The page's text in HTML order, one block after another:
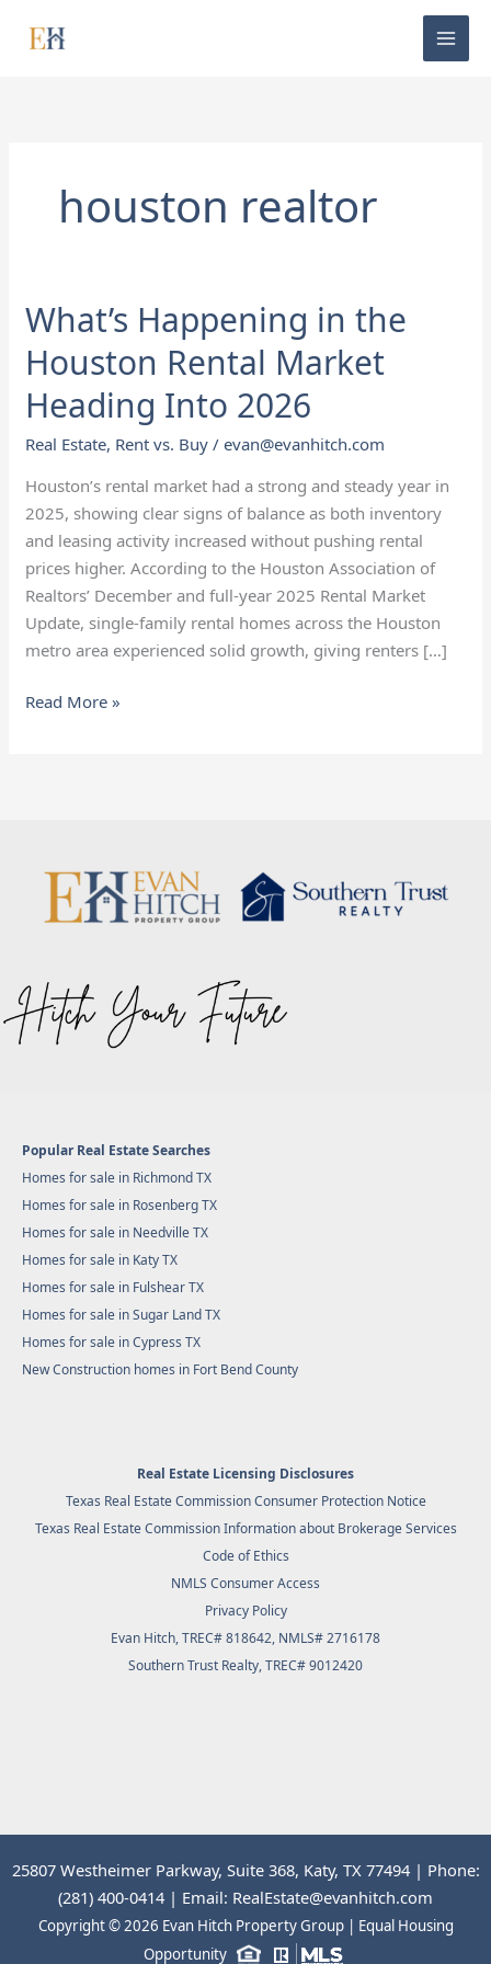
houston realtor
What’s Happening in the
Houston Rental Market
Heading Into 2026
Real Estate, Rent vs. Buy /evan@evanhitch.com
Houston’s rental market had a strong and steady year in
2025, showing clear signs of balance as both inventory
and leasing activity increased without pushing rental
prices higher. According to the Houston Association of
Realtors’ December and full-year 2025 Rental Market
Update, single-family rental homes across the Houston
metro area experienced solid growth, giving renters […]
What’s
Happening
in
the
Houston
Rental
Read More »
Popular Real Estate Searches
Homes for sale in Richmond TX
Homes for sale in Rosenberg TX
Homes for sale in Needville TX
Homes for sale in Katy TX
Homes for sale in Fulshear TX
Homes for sale in Sugar Land TX
Homes for sale in Cypress TX
New Construction homes in Fort Bend County
Real Estate Licensing Disclosures
Texas Real Estate Commission Consumer Protection Notice
Texas Real Estate Commission Information about Brokerage Services
Code of Ethics
NMLS Consumer Access
Privacy Policy
Evan Hitch, TREC# 818642, NMLS# 2716178
Southern Trust Realty, TREC# 9012420
25807 Westheimer Parkway, Suite 368, Katy, TX 77494 | Phone:
(281) 400-0414 | Email: RealEstate@evanhitch.com
Copyright © 2026 Evan Hitch Property Group | Equal Housing
Opportunity